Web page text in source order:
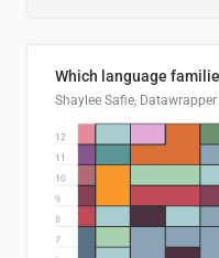
Shaylee Safie, Datawrapper